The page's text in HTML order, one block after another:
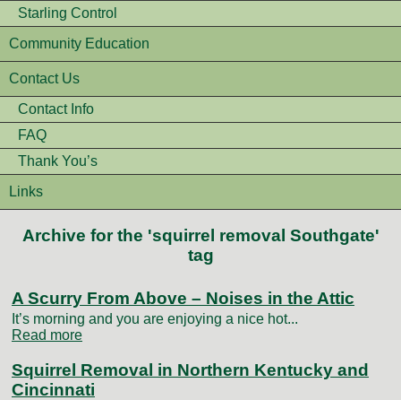
Starling Control
Community Education
Contact Us
Contact Info
FAQ
Thank You’s
Links
Archive for the 'squirrel removal Southgate'
tag
A Scurry From Above – Noises in the Attic
It’s morning and you are enjoying a nice hot...
Read more
Squirrel Removal in Northern Kentucky and
Cincinnati